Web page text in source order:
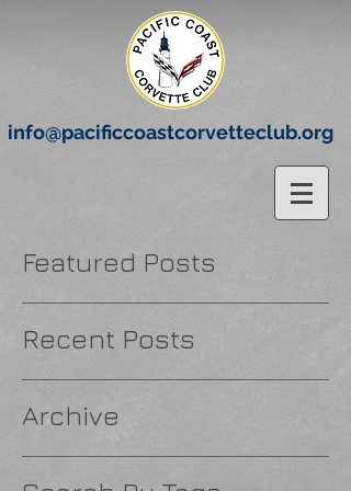
info@pacificcoastcorvetteclub.org
Featured Posts
Recent Posts
Archive